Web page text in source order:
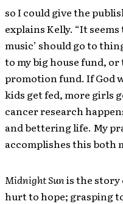
so I could give the
explains Kelly. “It
music’ should go to
to my big house fund, or
promotion fund. If God
kids get fed, more girls
cancer research
and bettering life. My
accomplishes this both
Midnight Sunis the story
hurt to hope; grasping